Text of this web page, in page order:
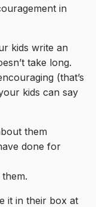
in
kids write an
take long.
(that’s
kids can say
them
done for
it in their box at